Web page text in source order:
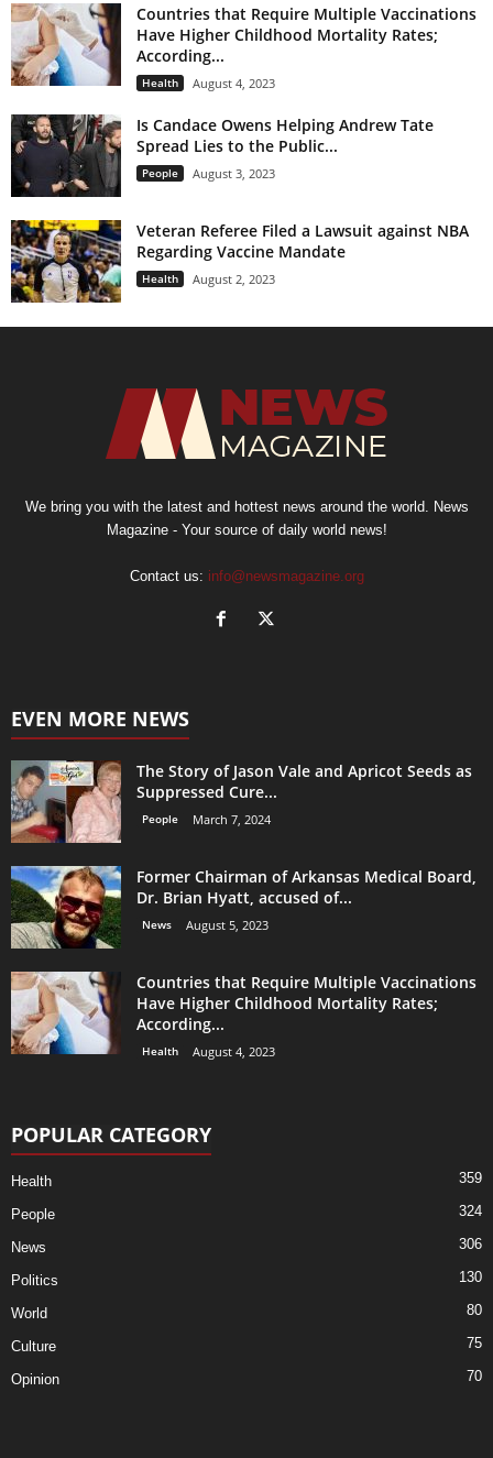
Countries that Require Multiple Vaccinations
Have Higher Childhood Mortality Rates;
According...
Health August 4, 2023
Is Candace Owens Helping Andrew Tate
Spread Lies to the Public...
People August 3, 2023
Veteran Referee Filed a Lawsuit against NBA
Regarding Vaccine Mandate
Health August 2, 2023
We bring you with the latest and hottest news around the world. News
Magazine - Your source of daily world news!
Contact us: info@newsmagazine.org
EVEN MORE NEWS
The Story of Jason Vale and Apricot Seeds as
Suppressed Cure...
People March 7, 2024
Former Chairman of Arkansas Medical Board,
Dr. Brian Hyatt, accused of...
News August 5, 2023
Countries that Require Multiple Vaccinations
Have Higher Childhood Mortality Rates;
According...
Health August 4, 2023
POPULAR CATEGORY
Health 359
People 324
News 306
Politics 130
World 80
Culture 75
Opinion 70